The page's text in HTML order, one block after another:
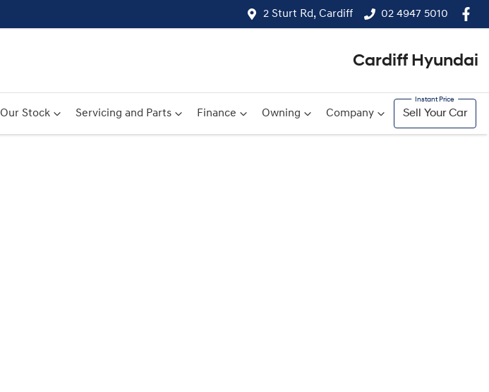
2 Sturt Rd, Cardiff 02 4947 5010
Cardiff Hyundai
Our Stock Servicing and Parts Finance Owning Company Sell Your Car